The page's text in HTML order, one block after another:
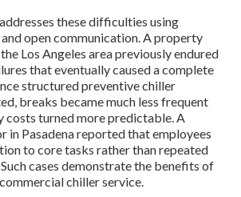
these difficulties using
open communication. A property
Los Angeles area previously endured
that eventually caused a complete
structured preventive chiller
breaks became much less frequent
costs turned more predictable. A
in Pasadena reported that employees
to core tasks rather than repeated
cases demonstrate the benefits of
chiller service.